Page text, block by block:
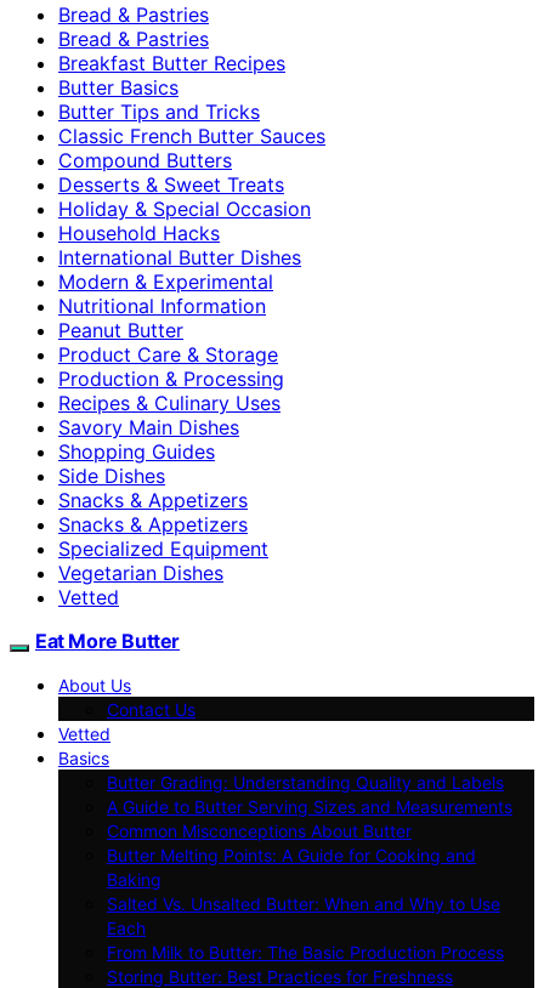
Bread & Pastries
Bread & Pastries
Breakfast Butter Recipes
Butter Basics
Butter Tips and Tricks
Classic French Butter Sauces
Compound Butters
Desserts & Sweet Treats
Holiday & Special Occasion
Household Hacks
International Butter Dishes
Modern & Experimental
Nutritional Information
Peanut Butter
Product Care & Storage
Production & Processing
Recipes & Culinary Uses
Savory Main Dishes
Shopping Guides
Side Dishes
Snacks & Appetizers
Snacks & Appetizers
Specialized Equipment
Vegetarian Dishes
Vetted
Eat More Butter
About Us
Contact Us
Vetted
Basics
Butter Grading: Understanding Quality and Labels
A Guide to Butter Serving Sizes and Measurements
Common Misconceptions About Butter
Butter Melting Points: A Guide for Cooking and
Baking
Salted Vs. Unsalted Butter: When and Why to Use
Each
From Milk to Butter: The Basic Production Process
Storing Butter: Best Practices for Freshness